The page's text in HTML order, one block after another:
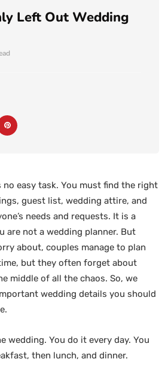
Left Out Wedding
no easy task. You must find the right
guest list, wedding attire, and
needs and requests. It is a
are not a wedding planner. But
about, couples manage to plan
but they often forget about
middle of all the chaos. So, we
wedding details you should
wedding. You do it every day. You
then lunch, and dinner.